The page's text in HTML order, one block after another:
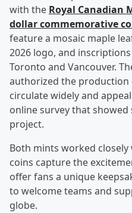
with the Royal Canadian
dollar commemorative
feature a mosaic maple
2026 logo, and
Toronto and Vancouver.
authorized the production
circulate widely and
online survey that
project.
Both mints worked closely
coins capture the
offer fans a unique
to welcome teams and
globe.